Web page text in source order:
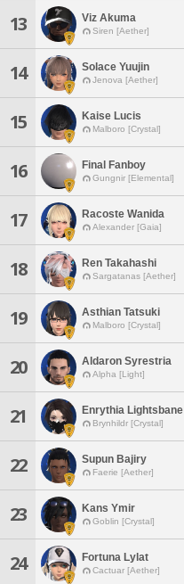
13 Viz Akuma
Siren [Aether]
14 Solace Yuujin
Jenova [Aether]
15 Kaise Lucis
Malboro [Crystal]
16 Final Fanboy
Gungnir [Elemental]
17 Racoste Wanida
Alexander [Gaia]
18 Ren Takahashi
Sargatanas [Aether]
19 Asthian Tatsuki
Malboro [Crystal]
20 Aldaron Syrestria
Alpha [Light]
21 Enrythia Lightsbane
Brynhildr [Crystal]
22 Supun Bajiry
Faerie [Aether]
23 Kans Ymir
Goblin [Crystal]
24 Fortuna Lylat
Cactuar [Aether]